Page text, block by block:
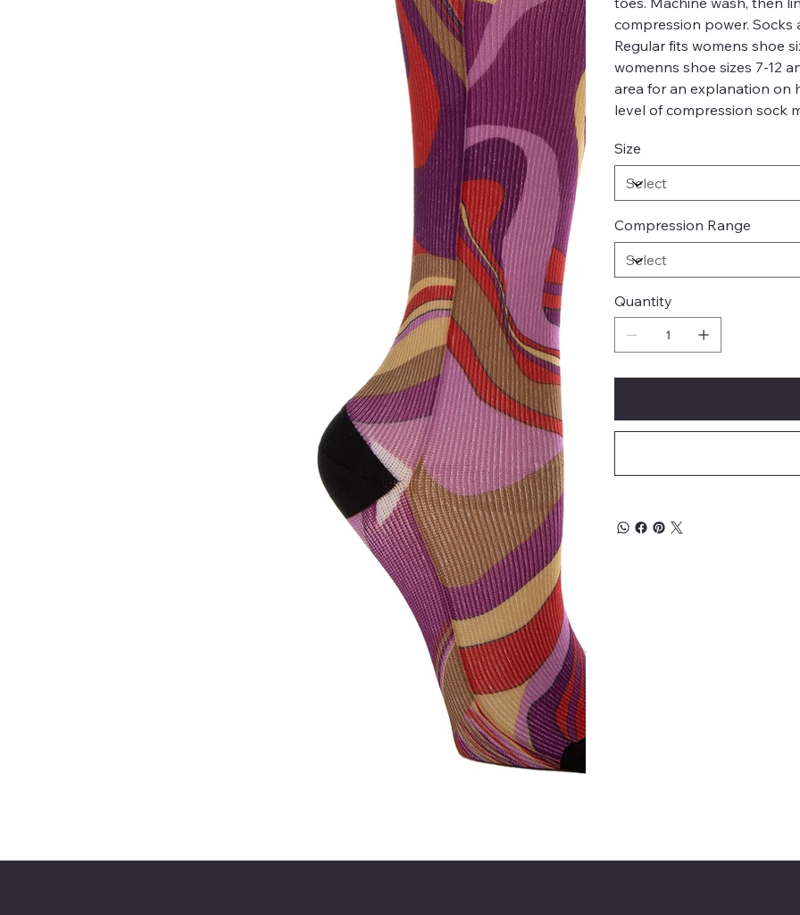
compression power. Socks
Regular fits womens shoe
womenns shoe sizes 7-12
area for an explanation on
level of compression sock
Size
Compression Range
Quantity